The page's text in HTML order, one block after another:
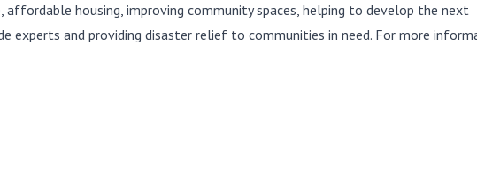
affordable housing, improving community spaces, helping to develop the next
experts and providing disaster relief to communities in need. For more